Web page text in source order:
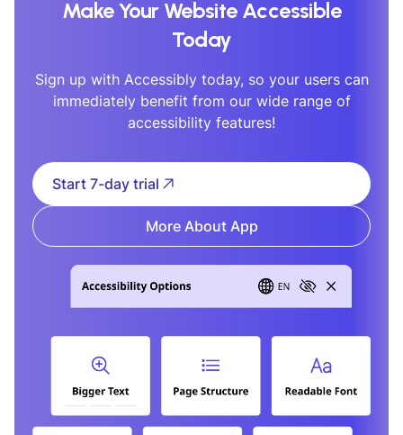
Make Your Website Accessible
Today
Sign up with Accessibly today, so your users can
immediately benefit from our wide range of
accessibility features!
Start 7-day trial
More About App